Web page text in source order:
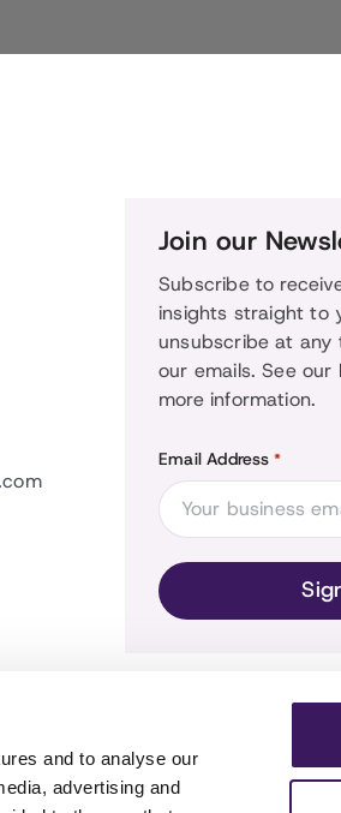
and to analyse our
advertising and
Join our
Subscribe to
insights straight to
unsubscribe at any
our emails. See our
more information.
Email Address *